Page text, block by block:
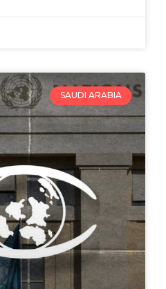
SAUDI ARABIA